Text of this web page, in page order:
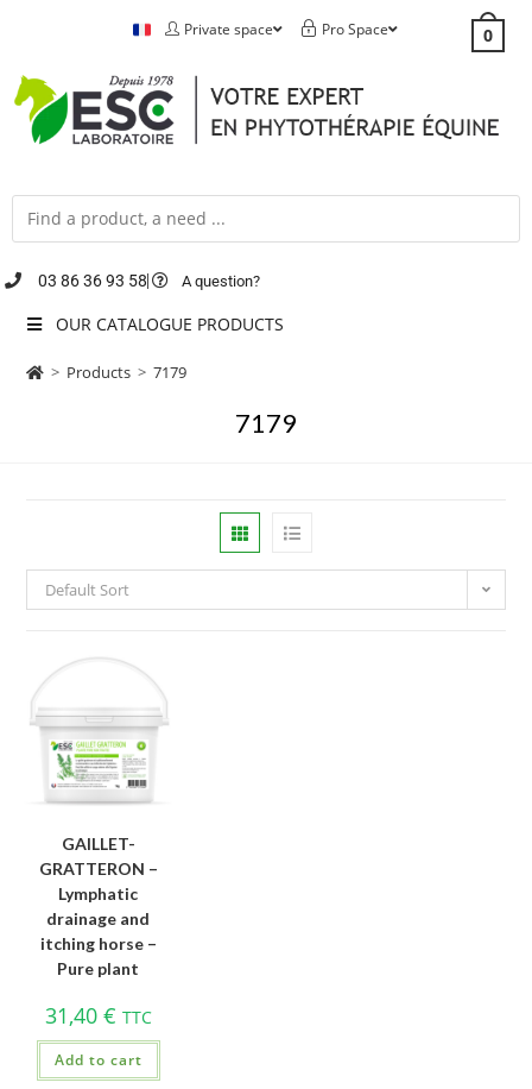
Private space Pro Space 0
03 86 36 93 58 A question?
OUR CATALOGUE PRODUCTS
> Products > 7179
7179
Default Sort
GAILLET-
GRATTERON –
Lymphatic
drainage and
itching horse –
Pure plant
31,40 € TTC
Add to cart